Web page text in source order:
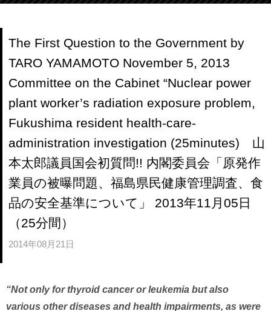
The First Question to the Government by
TARO YAMAMOTO November 5, 2013
Committee on the Cabinet “Nuclear power
plant worker’s radiation exposure problem,
Fukushima resident health-care-
administration investigation (25minutes) 山
本太郎議員国会初質問!! 内閣委員会「原発作
業員の被曝問題、福島県民健康管理調査、食
品の安全基準について」 2013年11月05日
（25分間）
2014年08月21日
“Not only for thyroid cancer or leukemia but also
various other diseases and health impairments, as were